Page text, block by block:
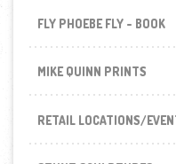
FLY PHOEBE FLY - BOOK
MIKE QUINN PRINTS
RETAIL LOCATIONS/